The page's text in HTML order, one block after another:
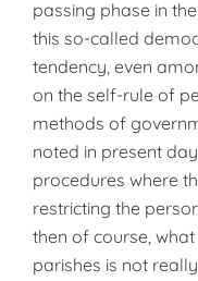
passing phase in
this so-called
tendency, even
on the self-rule of
methods of
noted in present
proced­ures where
restricting the
then of course,
parishes is not